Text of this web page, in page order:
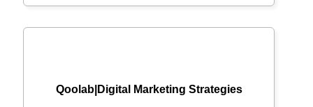
Qoolab|Digital Marketing Strategies